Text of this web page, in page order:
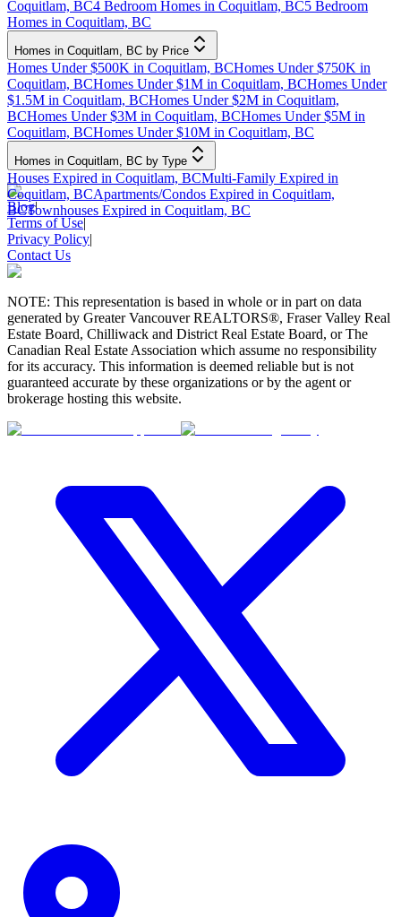
Coquitlam, BC4 Bedroom Homes in Coquitlam, BC5 Bedroom
Homes in Coquitlam, BC
Homes in Coquitlam, BC by Price
Homes Under $500K in Coquitlam, BCHomes Under $750K in
Coquitlam, BCHomes Under $1M in Coquitlam, BCHomes Under
$1.5M in Coquitlam, BCHomes Under $2M in Coquitlam,
BCHomes Under $3M in Coquitlam, BCHomes Under $5M in
Coquitlam, BCHomes Under $10M in Coquitlam, BC
Homes in Coquitlam, BC by Type
Houses Expired in Coquitlam, BCMulti-Family Expired in
Coquitlam, BCApartments/Condos Expired in Coquitlam,
BCTownhouses Expired in Coquitlam, BC
Blog|
Terms of Use|
Privacy Policy|
Contact Us
NOTE: This representation is based in whole or in part on data
generated by Greater Vancouver REALTORS®, Fraser Valley Real
Estate Board, Chilliwack and District Real Estate Board, or The
Canadian Real Estate Association which assume no responsibility
for its accuracy. This information is deemed reliable but is not
guaranteed accurate by these organizations or by the agent or
brokerage hosting this website.